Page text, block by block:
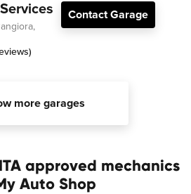
Contact Garage
more garages
approved mechanics
Auto Shop